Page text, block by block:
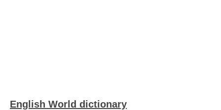
English World dictionary